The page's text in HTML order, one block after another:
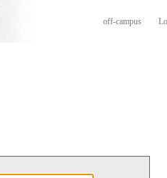
off-campus